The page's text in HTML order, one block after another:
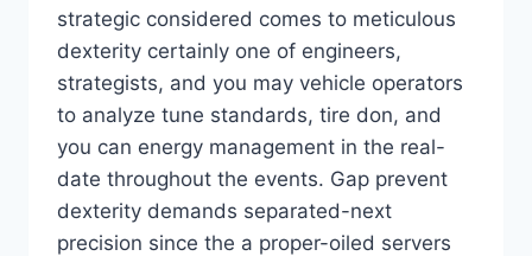
strategic considered comes to meticulous
dexterity certainly one of engineers,
strategists, and you may vehicle operators
to analyze tune standards, tire don, and
you can energy management in the real-
date throughout the events. Gap prevent
dexterity demands separated-next
precision since the a proper-oiled servers